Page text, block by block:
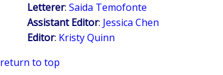
Letterer: Saida Temofonte
Assistant Editor: Jessica Chen
Editor: Kristy Quinn
return to top